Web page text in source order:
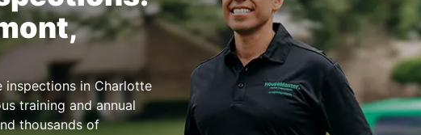
in Charlotte
training and annual
thousands of